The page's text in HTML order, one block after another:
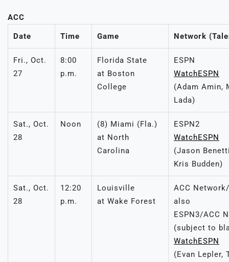
ACC
Date Time Game Network
Fri., Oct.
27
8:00
p.m.
Florida State
at Boston
College
ESPN
WatchESPN
(Adam Amin,
Lada)
Sat., Oct.
28
Noon
(8) Miami (Fla.)
at North
Carolina
ESPN2
WatchESPN
(Jason
Kris Budden)
Sat., Oct.
28
12:20
p.m.
Louisville
at Wake Forest
ACC
also
ESPN3/ACC
(subject to
WatchESPN
(Evan Lepler,